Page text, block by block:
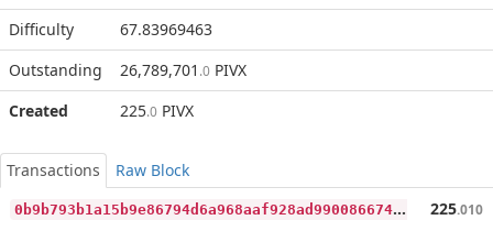
Difficulty
67.83969463
Outstanding
26,789,701 .0 PIVX
Created
225.0 PIVX
Transactions
Raw Block
0
b9b793b1a15b9e86794d6a968aaf928ad9900866747059b11c8dbaacc234845 225.010